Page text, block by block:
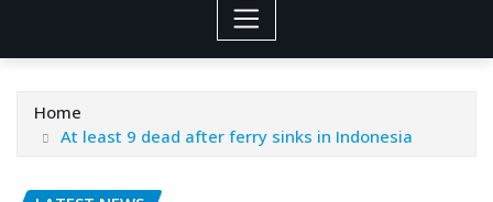
Home
At least 9 dead after ferry sinks in Indonesia